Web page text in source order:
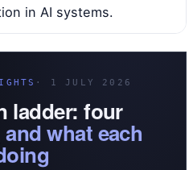
in AI systems.
· 1 JULY 2026
ladder: four
and what each